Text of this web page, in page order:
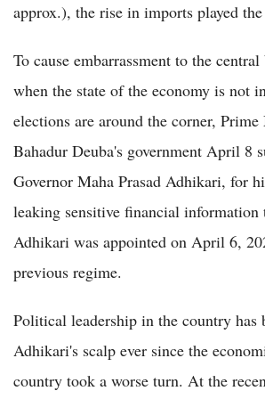
approx.), the rise in imports played
To cause embarrassment to the
when the state of the economy is not
elections are around the corner,
Bahadur Deuba's government April 8
Governor Maha Prasad Adhikari, for
leaking sensitive financial information
Adhikari was appointed on April 6,
previous regime.
Political leadership in the country has
Adhikari's scalp ever since the
country took a worse turn. At the